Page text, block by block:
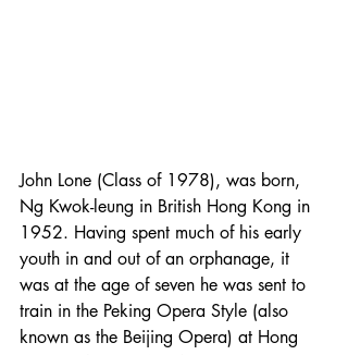
John Lone (Class of 1978), was born,
Ng Kwok-leung in British Hong Kong in
1952. Having spent much of his early
youth in and out of an orphanage, it
was at the age of seven he was sent to
train in the Peking Opera Style (also
known as the Beijing Opera) at Hong